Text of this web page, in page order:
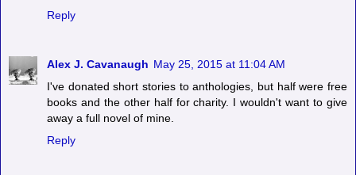
Reply
Alex J. Cavanaugh May 25, 2015 at 11:04 AM
I've donated short stories to anthologies, but half were free
books and the other half for charity. I wouldn't want to give
away a full novel of mine.
Reply